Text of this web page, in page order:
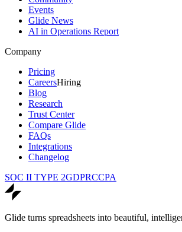
Events
Glide News
AI in Operations Report
Company
Pricing
CareersHiring
Blog
Research
Trust Center
Compare Glide
FAQs
Integrations
Changelog
SOC II TYPE 2GDPRCCPA
Glide turns spreadsheets into beautiful,